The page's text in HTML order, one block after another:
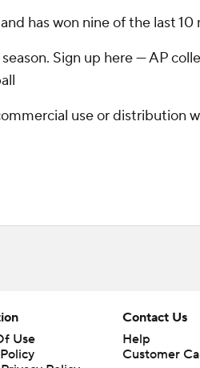
has won nine of the last 10
Sign up here --- AP
use or distribution
Use
Contact Us
Help
Customer